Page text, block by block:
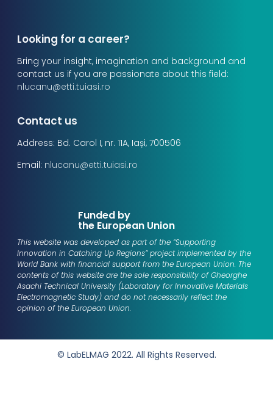
Looking for a career?
Bring your insight, imagination and background and
contact us if you are passionate about this field:
nlucanu@etti.tuiasi.ro
Contact us
Address: Bd. Carol I, nr. 11A, Iași, 700506
Email: nlucanu@etti.tuiasi.ro
Funded by
the European Union
This website was developed as part of the “Supporting
Innovation in Catching Up Regions” project implemented by the
World Bank with financial support from the European Union. The
contents of this website are the sole responsibility ofGheorghe
Asachi Technical University (Laboratory for Innovative Materials
Electromagnetic Study)and do not necessarily reflect the
opinion of the European Union.
© LabELMAG 2022. All Rights Reserved.